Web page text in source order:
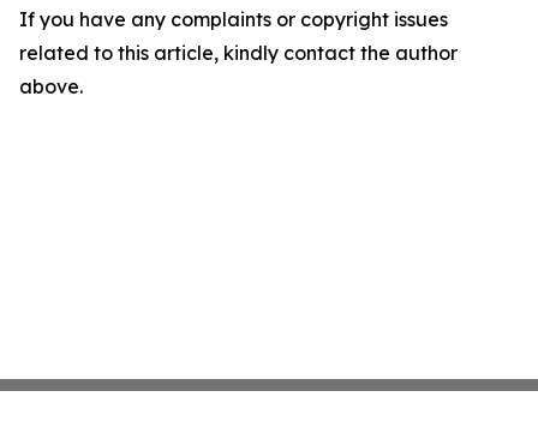
If you have any complaints or copyright issues
related to this article, kindly contact the author
above.